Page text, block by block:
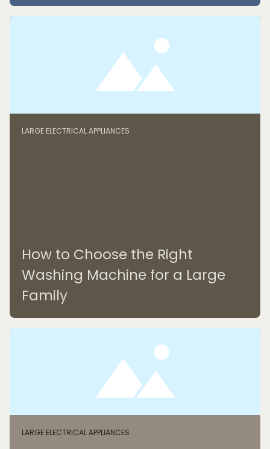
LARGE ELECTRICAL APPLIANCES
How to Choose the Right
Washing Machine for a Large
Family
LARGE ELECTRICAL APPLIANCES